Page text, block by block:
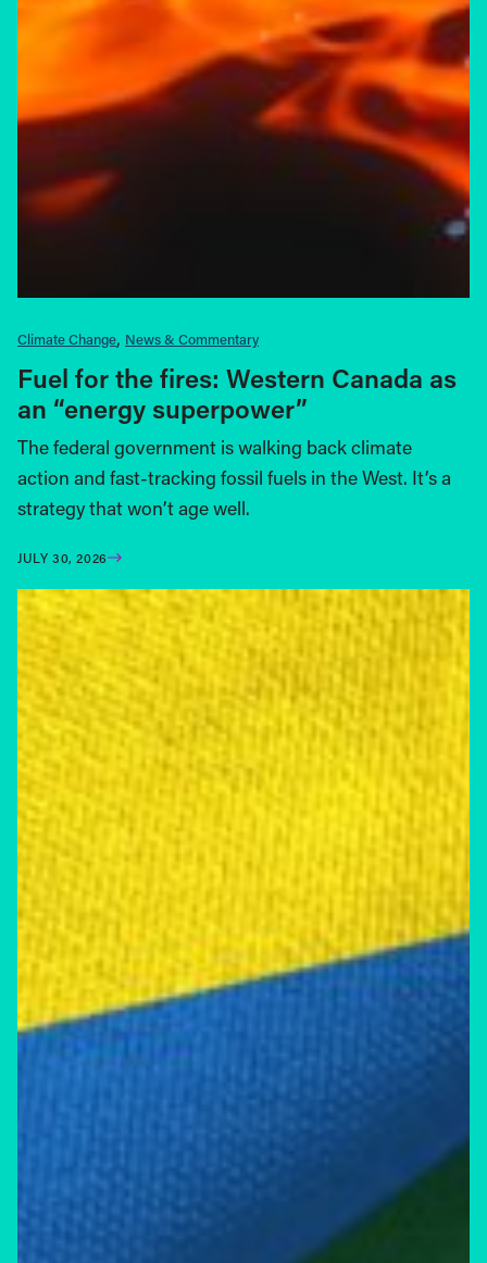
Climate Change News & Commentary
Fuel for the fires: Western Canada as
an “energy superpower”
The federal government is walking back climate
action and fast-tracking fossil fuels in the West. It’s a
strategy that won’t age well.
JULY 30, 2026